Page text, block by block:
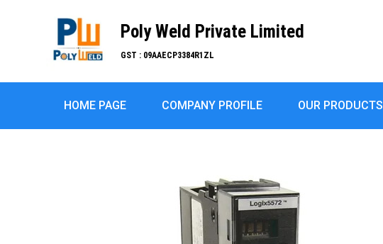
Poly Weld Private Limited
GST : 09AAECP3384R1ZL
HOME PAGE COMPANY PROFILE OUR PRODUCTS